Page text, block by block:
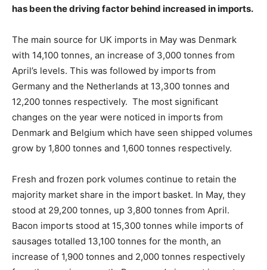
has been the driving factor behind increased in imports.
The main source for UK imports in May was Denmark
with 14,100 tonnes, an increase of 3,000 tonnes from
April’s levels. This was followed by imports from
Germany and the Netherlands at 13,300 tonnes and
12,200 tonnes respectively. The most significant
changes on the year were noticed in imports from
Denmark and Belgium which have seen shipped volumes
grow by 1,800 tonnes and 1,600 tonnes respectively.
Fresh and frozen pork volumes continue to retain the
majority market share in the import basket. In May, they
stood at 29,200 tonnes, up 3,800 tonnes from April.
Bacon imports stood at 15,300 tonnes while imports of
sausages totalled 13,100 tonnes for the month, an
increase of 1,900 tonnes and 2,000 tonnes respectively